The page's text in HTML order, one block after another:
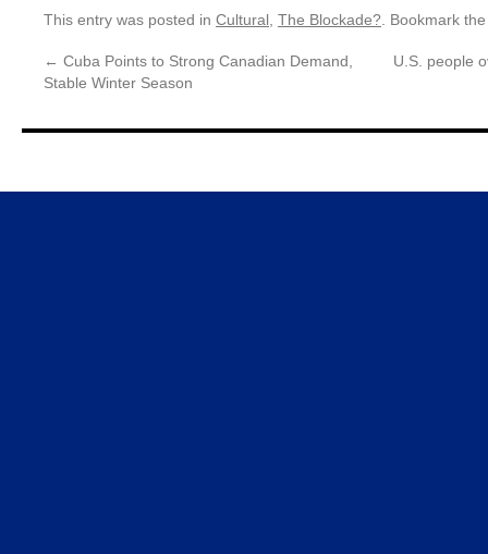
This entry was posted in Cultural The Blockade? . Bookmark
← Cuba Points to Strong Canadian Demand,
Stable Winter Season
U.S. people